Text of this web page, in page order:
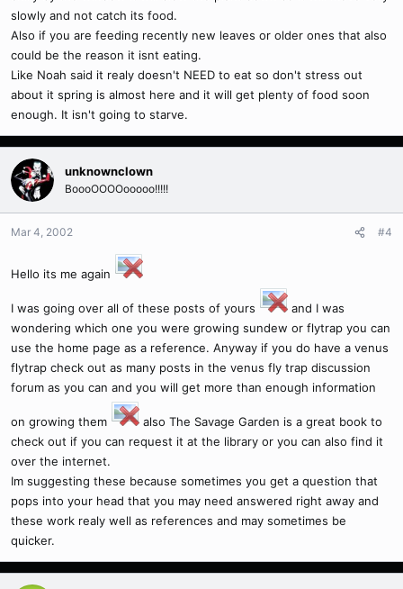
slowly and not catch its food.
Also if you are feeding recently new leaves or older ones that also
could be the reason it isnt eating.
Like Noah said it realy doesn't NEED to eat so don't stress out
about it spring is almost here and it will get plenty of food soon
enough. It isn't going to starve.
unknownclown
BoooOOOOooooo!!!!!
Mar 4, 2002 #4
Hello its me again
I was going over all of these posts of yours
and I was
wondering which one you were growing sundew or flytrap you can
use the home page as a reference. Anyway if you do have a venus
flytrap check out as many posts in the venus fly trap discussion
forum as you can and you will get more than enough information
on growing them
also The Savage Garden is a great book to
check out if you can request it at the library or you can also find it
over the internet.
Im suggesting these because sometimes you get a question that
pops into your head that you may need answered right away and
these work realy well as references and may sometimes be
quicker.